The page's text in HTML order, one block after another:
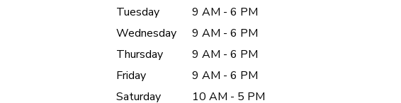
Tuesday
9 AM - 6 PM
Wednesday
9 AM - 6 PM
Thursday
9 AM - 6 PM
Friday
9 AM - 6 PM
Saturday
10 AM - 5 PM